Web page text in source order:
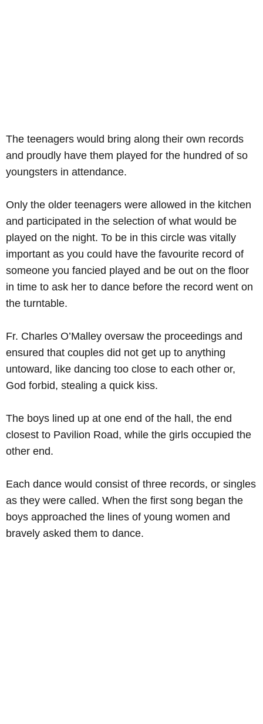
The teenagers would bring along their own records
and proudly have them played for the hundred of so
youngsters in attendance.
Only the older teenagers were allowed in the kitchen
and participated in the selection of what would be
played on the night. To be in this circle was vitally
important as you could have the favourite record of
someone you fancied played and be out on the floor
in time to ask her to dance before the record went on
the turntable.
Fr. Charles O’Malley oversaw the proceedings and
ensured that couples did not get up to anything
untoward, like dancing too close to each other or,
God forbid, stealing a quick kiss.
The boys lined up at one end of the hall, the end
closest to Pavilion Road, while the girls occupied the
other end.
Each dance would consist of three records, or singles
as they were called. When the first song began the
boys approached the lines of young women and
bravely asked them to dance.